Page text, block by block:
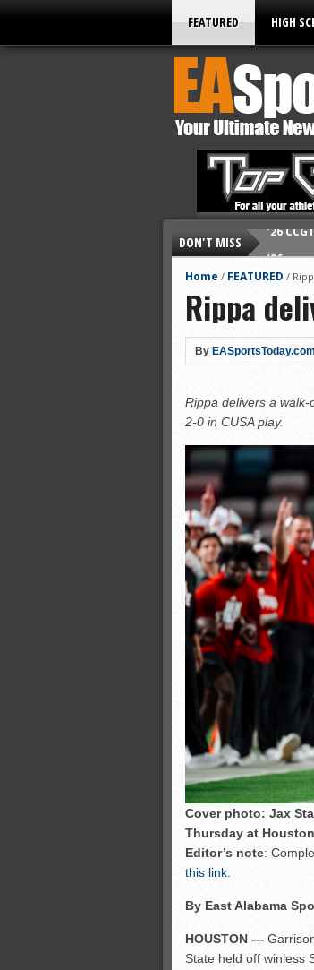
FEATURED HIGH
DON'T MISS
’26
All-
All-
All-
All-
ASWA
’26
Home / FEATURED /
Rippa
By EASportsToday.com
Rippa delivers a
2-0 in CUSA play.
Cover photo: Jax
Thursday at
Editor’s note:
this link
By East Alabama
HOUSTON —
State held off winless